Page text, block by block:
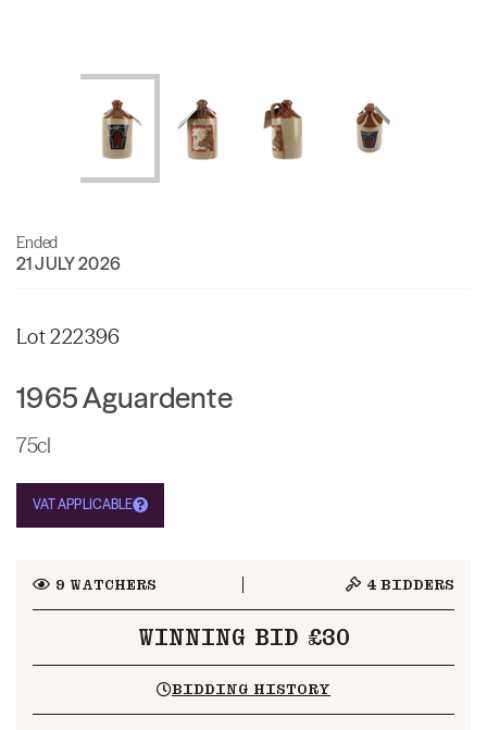
Ended
21 JULY 2026
Lot 222396
1965 Aguardente
75cl
VAT APPLICABLE
9 WATCHERS 4 BIDDERS
WINNING BID £30
BIDDING HISTORY